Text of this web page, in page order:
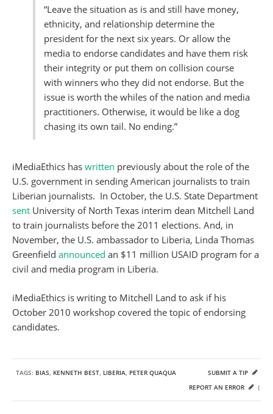
“Leave the situation as is and still have money,
ethnicity, and relationship determine the
president for the next six years. Or allow the
media to endorse candidates and have them risk
their integrity or put them on collision course
with winners who they did not endorse. But the
issue is worth the whiles of the nation and media
practitioners. Otherwise, it would be like a dog
chasing its own tail. No ending.”
iMediaEthics has written previously about the role of the
U.S. government in sending American journalists to train
Liberian journalists. In October, the U.S. State Department
sent University of North Texas interim dean Mitchell Land
to train journalists before the 2011 elections. And, in
November, the U.S. ambassador to Liberia, Linda Thomas
Greenfield announced an $11 million USAID program for a
civil and media program in Liberia.
iMediaEthics is writing to Mitchell Land to ask if his
October 2010 workshop covered the topic of endorsing
candidates.
TAGS: BIAS KENNETH BEST LIBERIA PETER QUAQUA
SUBMIT A TIP
REPORT AN ERROR
|